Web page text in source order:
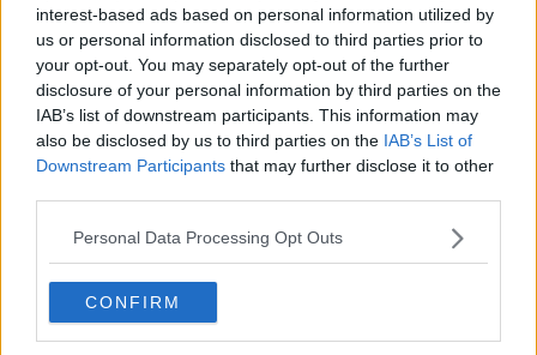
interest-based ads based on personal information utilized by
us or personal information disclosed to third parties prior to
your opt-out. You may separately opt-out of the further
disclosure of your personal information by third parties on the
IAB’s list of downstream participants. This information may
also be disclosed by us to third parties on the IAB’s List of
Downstream Participants that may further disclose it to other
Personal Data Processing Opt Outs
CONFIRM
NEWS & SPORT
Ireland's Death Toll Surpasses 3,000 As 90
More Deaths Confirmed
6:38 PM, TUESDAY 26TH JANUARY 2021
© 2026 SPIN SOUTHWEST, BAUER MEDIA AUDIO IRELAND LP,